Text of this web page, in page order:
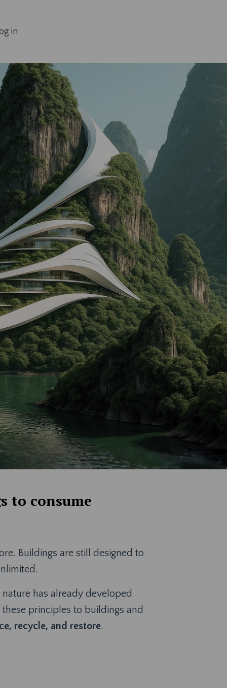
in
to consume
Buildings are still designed to
has already developed
principles to buildings and
recycle, and restore.